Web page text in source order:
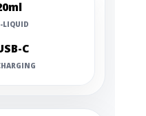
LIQUID
C